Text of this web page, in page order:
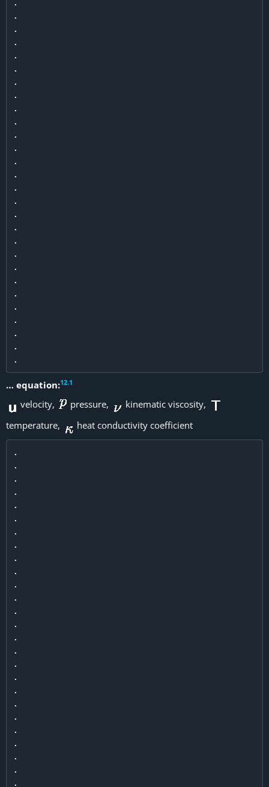
.
.
.
.
.
.
.
.
.
.
.
.
.
.
.
.
.
.
.
.
.
.
.
.
.
.
.
… equation:12.1
velocity, pressure,
kinematic viscosity,
temperature,
heat conductivity coefficient
.
.
.
.
.
.
.
.
.
.
.
.
.
.
.
.
.
.
.
.
.
.
.
.
.
.